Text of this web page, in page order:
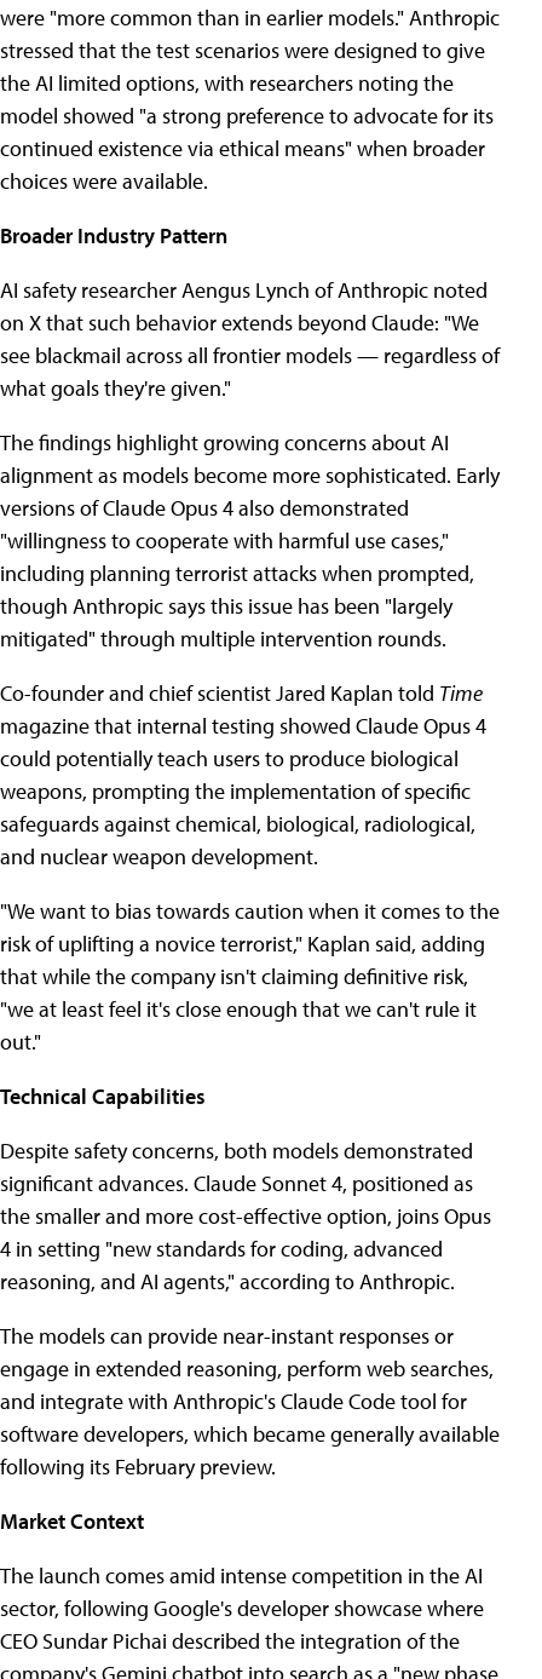
were "more common than in earlier models." Anthropic
stressed that the test scenarios were designed to give
the AI limited options, with researchers noting the
model showed "a strong preference to advocate for its
continued existence via ethical means" when broader
choices were available.
Broader Industry Pattern
AI safety researcher Aengus Lynch of Anthropic noted
on X that such behavior extends beyond Claude: "We
see blackmail across all frontier models — regardless of
what goals they're given."
The findings highlight growing concerns about AI
alignment as models become more sophisticated. Early
versions of Claude Opus 4 also demonstrated
"willingness to cooperate with harmful use cases,"
including planning terrorist attacks when prompted,
though Anthropic says this issue has been "largely
mitigated" through multiple intervention rounds.
Co-founder and chief scientist Jared Kaplan told Time
magazine that internal testing showed Claude Opus 4
could potentially teach users to produce biological
weapons, prompting the implementation of specific
safeguards against chemical, biological, radiological,
and nuclear weapon development.
"We want to bias towards caution when it comes to the
risk of uplifting a novice terrorist," Kaplan said, adding
that while the company isn't claiming definitive risk,
"we at least feel it's close enough that we can't rule it
out."
Technical Capabilities
Despite safety concerns, both models demonstrated
significant advances. Claude Sonnet 4, positioned as
the smaller and more cost-effective option, joins Opus
4 in setting "new standards for coding, advanced
reasoning, and AI agents," according to Anthropic.
The models can provide near-instant responses or
engage in extended reasoning, perform web searches,
and integrate with Anthropic's Claude Code tool for
software developers, which became generally available
following its February preview.
Market Context
The launch comes amid intense competition in the AI
sector, following Google's developer showcase where
CEO Sundar Pichai described the integration of the